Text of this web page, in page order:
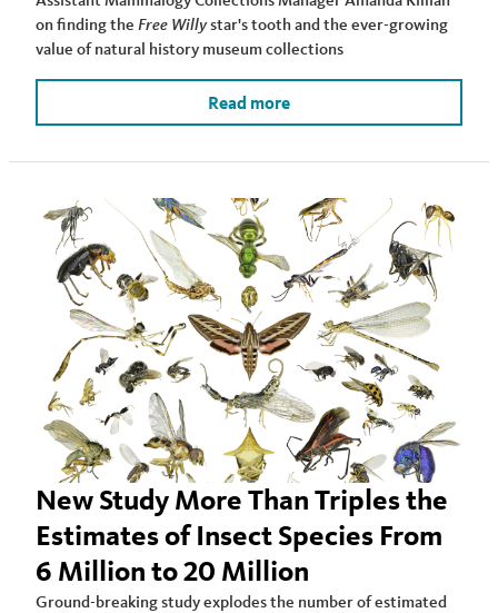
on finding the Free Willystar's tooth and the ever-growing
value of natural history museum collections
Read more
New Study More Than Triples the
Estimates of Insect Species From
6 Million to 20 Million
Ground-breaking study explodes the number of estimated